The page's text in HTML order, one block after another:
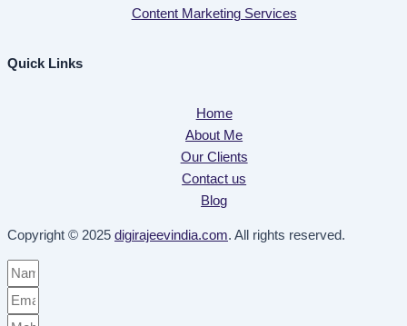
Content Marketing Services
Quick Links
Home
About Me
Our Clients
Contact us
Blog
Copyright © 2025 digirajeevindia.com. All rights reserved.